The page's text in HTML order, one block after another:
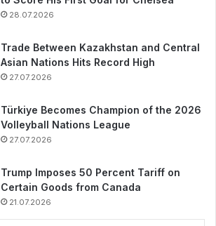
28.07.2026
Trade Between Kazakhstan and Central
Asian Nations Hits Record High
27.07.2026
Türkiye Becomes Champion of the 2026
Volleyball Nations League
27.07.2026
Trump Imposes 50 Percent Tariff on
Certain Goods from Canada
21.07.2026